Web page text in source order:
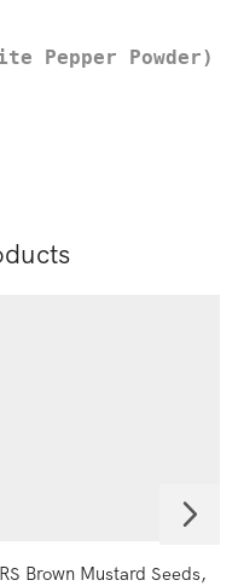
Pepper Powder)
Brown Mustard Seeds,